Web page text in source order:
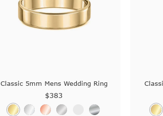
Classic 5mm Mens Wedding Ring
$383